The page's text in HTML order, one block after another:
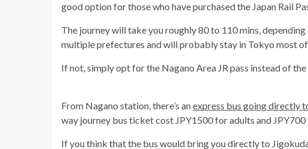
good option for those who have purchased the Japan Rail
The journey will take you roughly 80 to 110 mins,
multiple prefectures and will probably stay in Tokyo most
If not, simply opt for the Nagano Area JR pass instead of
From Nagano station, there’s anexpress bus going directly
way journey bus ticket cost JPY1500 for adults and JPY700
If you think that the bus would bring you directly to